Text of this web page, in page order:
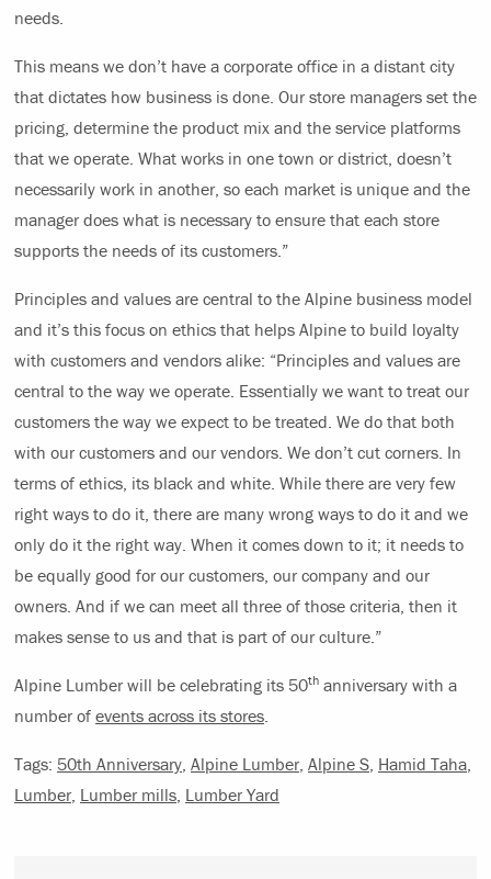
needs.
This means we don’t have a corporate office in a distant city
that dictates how business is done. Our store managers set the
pricing, determine the product mix and the service platforms
that we operate. What works in one town or district, doesn’t
necessarily work in another, so each market is unique and the
manager does what is necessary to ensure that each store
supports the needs of its customers.”
Principles and values are central to the Alpine business model
and it’s this focus on ethics that helps Alpine to build loyalty
with customers and vendors alike: “Principles and values are
central to the way we operate. Essentially we want to treat our
customers the way we expect to be treated. We do that both
with our customers and our vendors. We don’t cut corners. In
terms of ethics, its black and white. While there are very few
right ways to do it, there are many wrong ways to do it and we
only do it the right way. When it comes down to it; it needs to
be equally good for our customers, our company and our
owners. And if we can meet all three of those criteria, then it
makes sense to us and that is part of our culture.”
Alpine Lumber will be celebrating its 50th anniversary with a
number of events across its stores
Tags: 50th Anniversary Alpine Lumber Alpine S Hamid Taha
Lumber Lumber mills Lumber Yard